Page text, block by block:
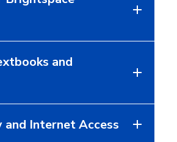
and
and Internet Access